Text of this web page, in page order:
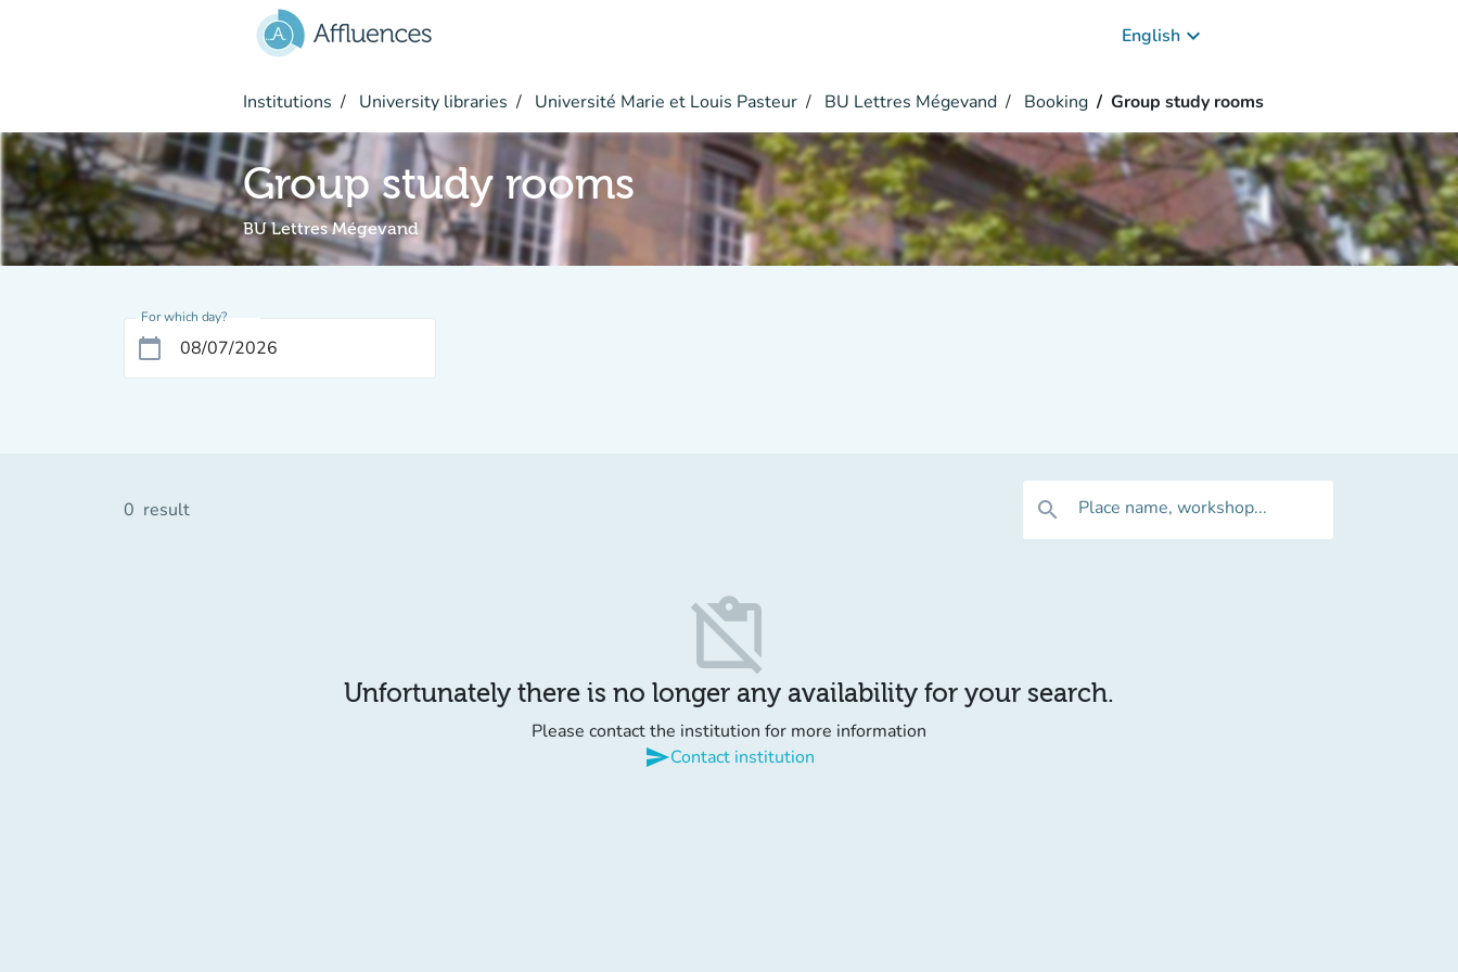
English keyboard_arrow_down
Institutions University libraries Université Marie et Louis Pasteur BU Lettres Mégevand Booking Group study rooms
Group study rooms
BU Lettres Mégevand
For which day?
calendar_today
0 result search Place name, workshop...
content_paste_off
Unfortunately there is no longer any availability for your search.
Please contact the institution for more information
sendContact institution